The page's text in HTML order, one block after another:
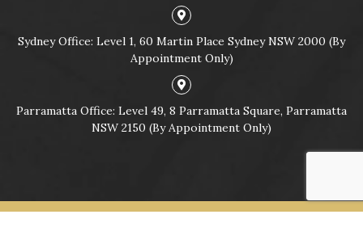
Sydney Office: Level 1, 60 Martin Place Sydney NSW 2000 (By
Appointment Only)
Parramatta Office: Level 49, 8 Parramatta Square, Parramatta
NSW 2150 (By Appointment Only)